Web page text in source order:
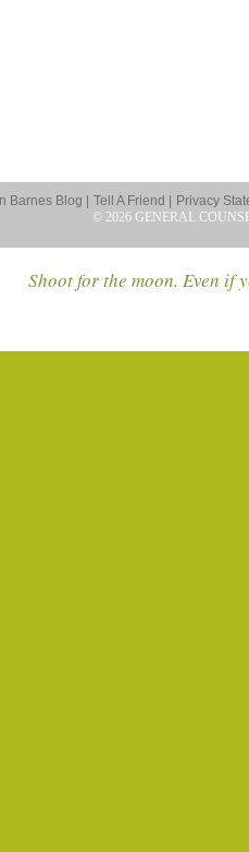
Barnes Blog | Tell A Friend |
Privacy
© 2026 GENERAL
Shoot for the moon. Even if